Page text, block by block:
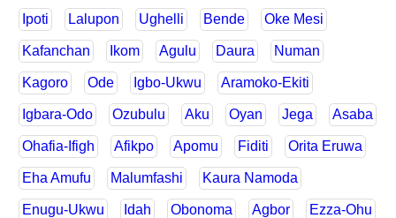
Ipoti Lalupon Ughelli Bende Oke Mesi
Kafanchan Ikom Agulu Daura Numan
Kagoro Ode Igbo-Ukwu Aramoko-Ekiti
Igbara-Odo Ozubulu Aku Oyan Jega Asaba
Ohafia-Ifigh Afikpo Apomu Fiditi Orita Eruwa
Eha Amufu Malumfashi Kaura Namoda
Enugu-Ukwu Idah Obonoma Agbor Ezza-Ohu